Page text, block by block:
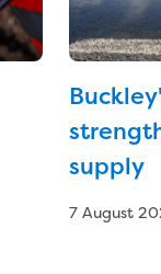
supply
7 August